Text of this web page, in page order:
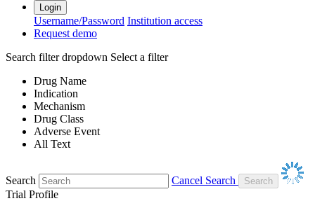
Login
Username/Password Institution access
Request demo
Search filter dropdown Select a filter
Drug Name
Indication
Mechanism
Drug Class
Adverse Event
All Text
Search
Cancel Search
Trial Profile